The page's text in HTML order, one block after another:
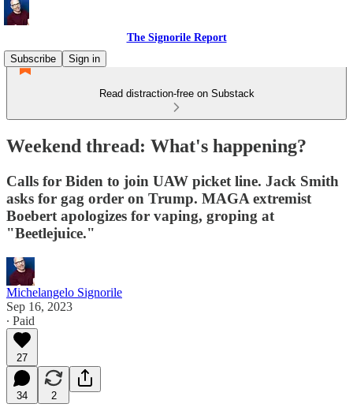
The Signorile Report
Subscribe
Sign in
Read distraction-free on Substack
Weekend thread: What's happening?
Calls for Biden to join UAW picket line. Jack Smith
asks for gag order on Trump. MAGA extremist
Boebert apologizes for vaping, groping at
"Beetlejuice."
Michelangelo Signorile
Sep 16, 2023
∙ Paid
27
34 2